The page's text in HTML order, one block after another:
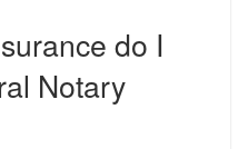
do I
Notary